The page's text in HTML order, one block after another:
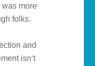
was more
folks.
and
isn‘t